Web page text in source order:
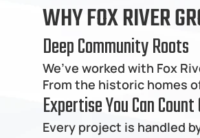
WHY FOX RIVER
Deep Community Roots
We’ve worked with Fox
From the historic homes
Expertise You Can Count
Every project is handled